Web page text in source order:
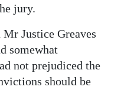
jury.
Justice Greaves
somewhat
not prejudiced the
should be